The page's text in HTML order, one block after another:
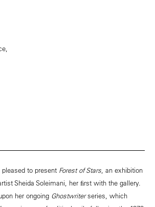
to present Forest of Stars , an exhibition
Sheida Soleimani, her ﬁrst with the gallery.
her ongoing Ghostwriterseries, which